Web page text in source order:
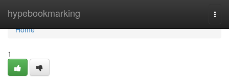
hypebookmarking
Home
Home
1